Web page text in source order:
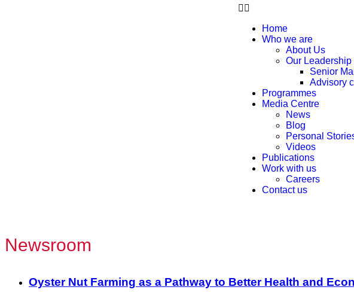
Home
Who we are
About Us
Our Leadership
Senior
Advisory
Programmes
Media Centre
News
Blog
Personal
Videos
Publications
Work with us
Careers
Contact us
Newsroom
Oyster Nut Farming as a Pathway to Better Health and